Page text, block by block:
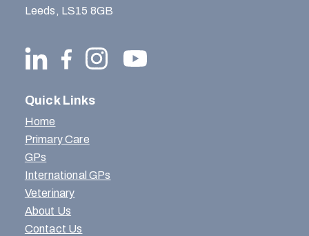
Leeds, LS15 8GB
Quick Links
Home
Primary Care
GPs
International GPs
Veterinary
About Us
Contact Us